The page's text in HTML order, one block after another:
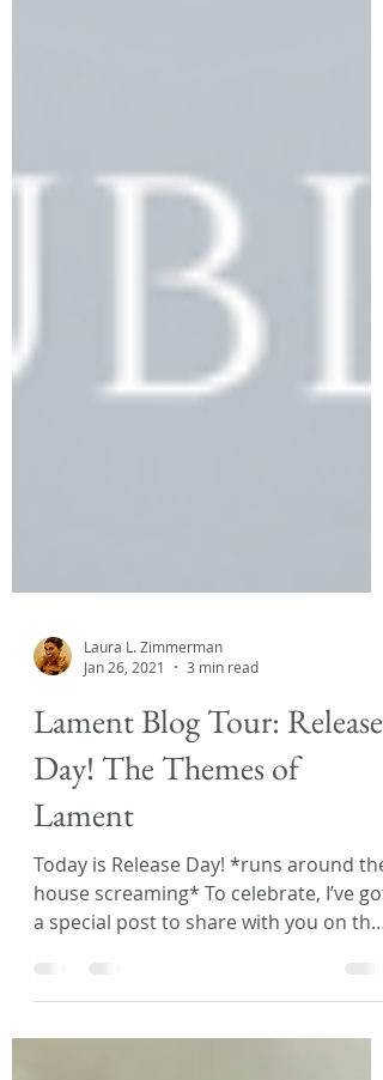
Jan 26, 2021
3 min read
Lament Blog Tour: Release
Day! The Themes of
Lament
Today is Release Day! *runs around the
Lament Blog Tour!...